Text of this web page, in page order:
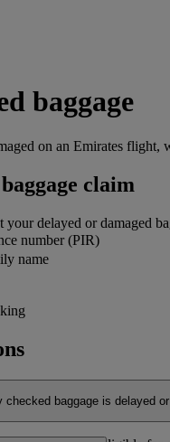
baggage
on an Emirates
claim
your delayed or damaged
number (PIR)
name
baggage is delayed